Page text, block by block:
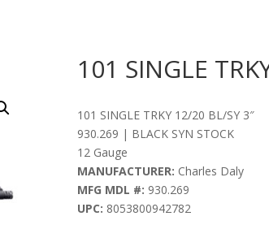
101 SINGLE
101 SINGLE TRKY 12/20 BL/SY 3″
930.269 | BLACK SYN STOCK
12 Gauge
MANUFACTURER: Charles Daly
MFG MDL #: 930.269
UPC: 8053800942782